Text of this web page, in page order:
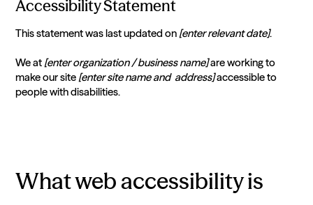
Accessibility Statement
This statement was last updated on [enter relevant date].
We at [enter organization / business name]are working to
make our site [enter site name and address]accessible to
people with disabilities.
What web accessibility is